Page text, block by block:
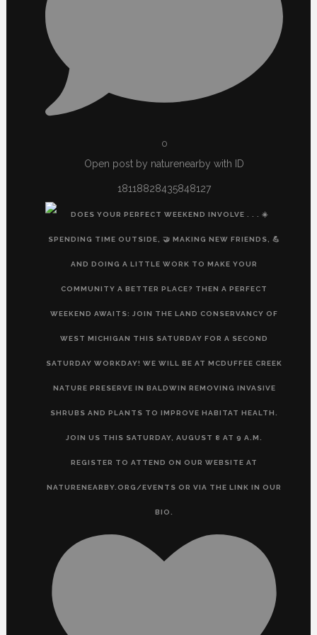
0
Open post by naturenearby with ID
18118828435848127